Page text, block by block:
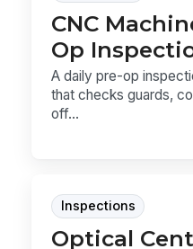
CNC
Op
A daily pre-op
that checks guards,
off...
Inspections
Optical